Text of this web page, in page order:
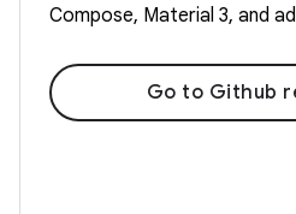
Compose, Material 3, and
Go to Github